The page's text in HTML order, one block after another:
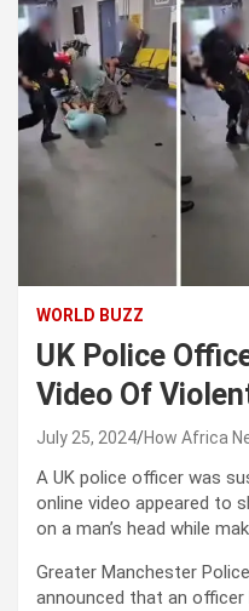
WORLD BUZZ
UK Police
Video Of
July 25, 2024 How Africa
A UK police officer was
online video appeared to
on a man’s head while
Greater Manchester
announced that an officer